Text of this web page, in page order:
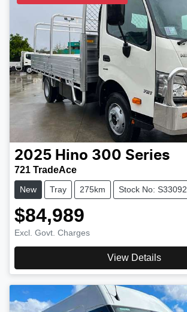
2025 Hino 300 Series
721 TradeAce
New Tray 275km Stock No: S33092
$84,989
Excl. Govt. Charges
View Details